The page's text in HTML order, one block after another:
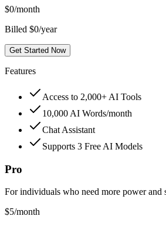
$0/month
Billed $0/year
Get Started Now
Features
Access to 2,000+ AI Tools
10,000 AI Words/month
Chat Assistant
Supports 3 Free AI Models
Pro
For individuals who need more power and
$5/month